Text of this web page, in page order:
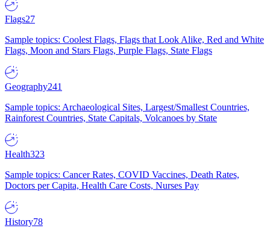
Flags27
Sample topics: Coolest Flags, Flags that Look Alike, Red and White
Flags, Moon and Stars Flags, Purple Flags, State Flags
Geography241
Sample topics: Archaeological Sites, Largest/Smallest Countries,
Rainforest Countries, State Capitals, Volcanoes by State
Health323
Sample topics: Cancer Rates, COVID Vaccines, Death Rates,
Doctors per Capita, Health Care Costs, Nurses Pay
History78